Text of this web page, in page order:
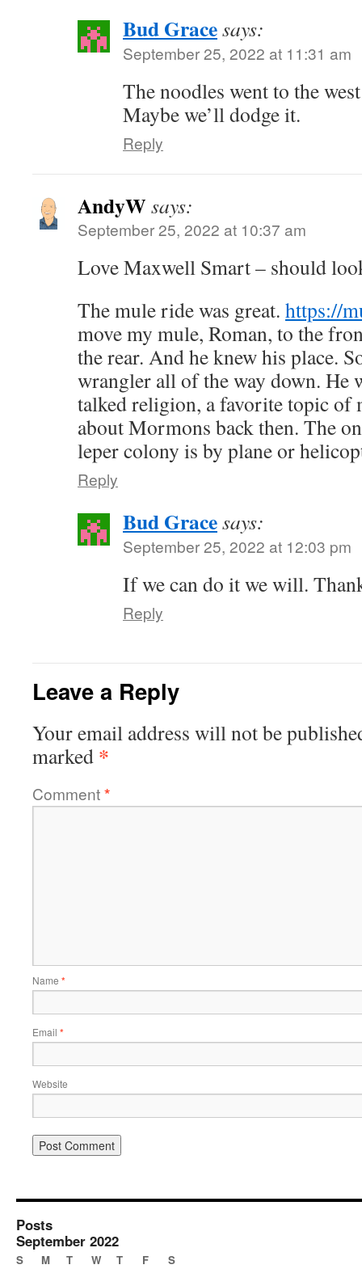
Bud Gracesays:
September 25, 2022 at 11:31 am
The noodles went to the
Maybe we’ll dodge it.
Reply
AndyW says:
September 25, 2022 at 10:37 am
Love Maxwell Smart – should
The mule ride was great. https://
move my mule, Roman, to the
the rear. And he knew his place.
wrangler all of the way down. He
talked religion, a favorite topic of
about Mormons back then. The
leper colony is by plane or
Reply
Bud Gracesays:
September 25, 2022 at 12:03 pm
If we can do it we will.
Reply
Leave a Reply
Your email address will not be
marked *
Comment*
Name *
Email *
Website
Posts
September 2022
S M T W T F S